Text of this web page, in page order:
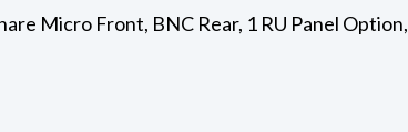
Micro Front, BNC Rear, 1 RU Panel Option,